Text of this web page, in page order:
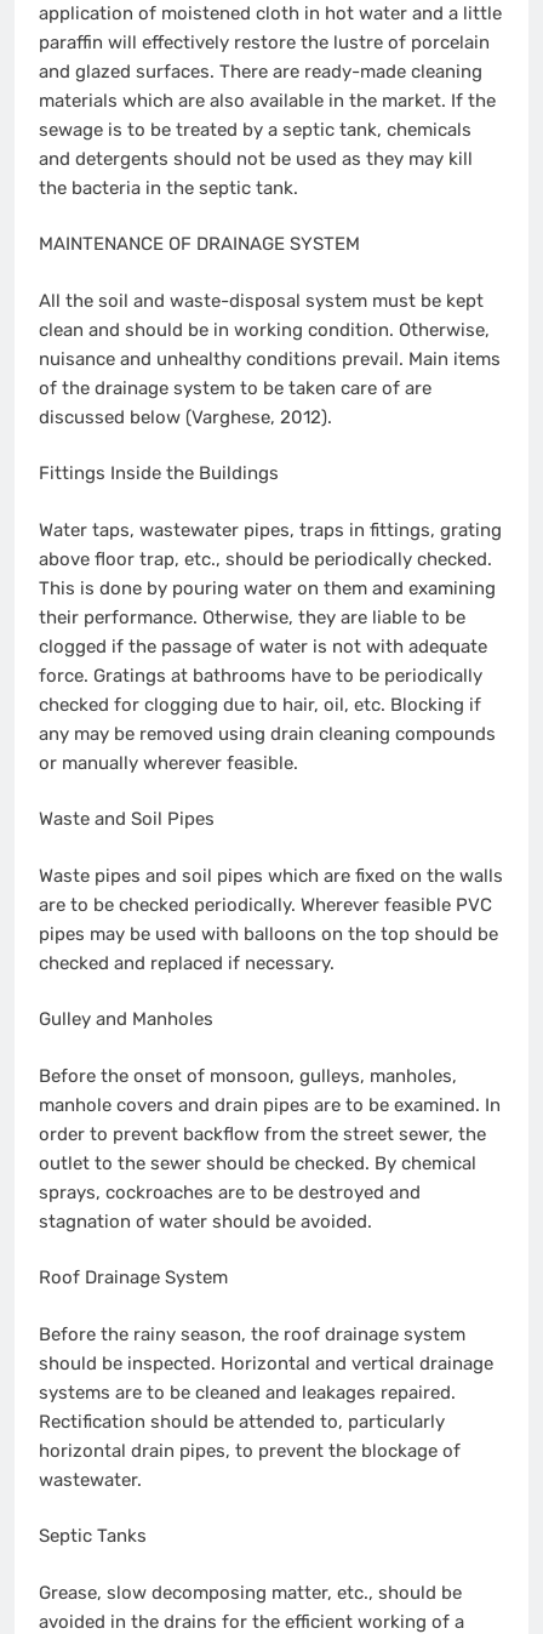
application of moistened cloth in hot water and a little
paraffin will effectively restore the lustre of porcelain
and glazed surfaces. There are ready-made cleaning
materials which are also available in the market. If the
sewage is to be treated by a septic tank, chemicals
and detergents should not be used as they may kill
the bacteria in the septic tank.
MAINTENANCE OF DRAINAGE SYSTEM
All the soil and waste-disposal system must be kept
clean and should be in working condition. Otherwise,
nuisance and unhealthy conditions prevail. Main items
of the drainage system to be taken care of are
discussed below (Varghese, 2012).
Fittings Inside the Buildings
Water taps, wastewater pipes, traps in fittings, grating
above floor trap, etc., should be periodically checked.
This is done by pouring water on them and examining
their performance. Otherwise, they are liable to be
clogged if the passage of water is not with adequate
force. Gratings at bathrooms have to be periodically
checked for clogging due to hair, oil, etc. Blocking if
any may be removed using drain cleaning compounds
or manually wherever feasible.
Waste and Soil Pipes
Waste pipes and soil pipes which are fixed on the walls
are to be checked periodically. Wherever feasible PVC
pipes may be used with balloons on the top should be
checked and replaced if necessary.
Gulley and Manholes
Before the onset of monsoon, gulleys, manholes,
manhole covers and drain pipes are to be examined. In
order to prevent backflow from the street sewer, the
outlet to the sewer should be checked. By chemical
sprays, cockroaches are to be destroyed and
stagnation of water should be avoided.
Roof Drainage System
Before the rainy season, the roof drainage system
should be inspected. Horizontal and vertical drainage
systems are to be cleaned and leakages repaired.
Rectification should be attended to, particularly
horizontal drain pipes, to prevent the blockage of
wastewater.
Septic Tanks
Grease, slow decomposing matter, etc., should be
avoided in the drains for the efficient working of a